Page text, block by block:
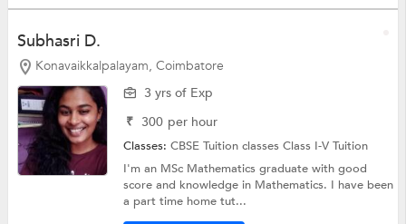
Subhasri D.
Konavaikkalpalayam, Coimbatore
3 yrs of Exp
₹ 300 per hour
Classes:CBSE Tuition classesClass I-V Tuition
I'm an MSc Mathematics graduate with good
score and knowledge in Mathematics. I have been
a part time home tut...